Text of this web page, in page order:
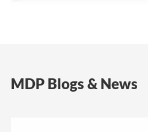
MDP Blogs & News